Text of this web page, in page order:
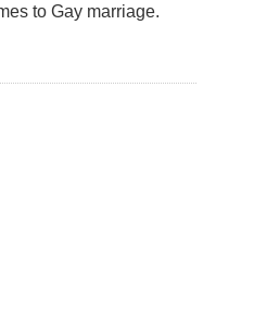
to Gay marriage.